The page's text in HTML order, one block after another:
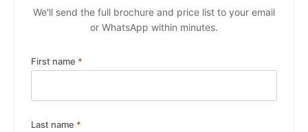
We'll send the full brochure and price list to your email
or WhatsApp within minutes.
First name *
Last name *